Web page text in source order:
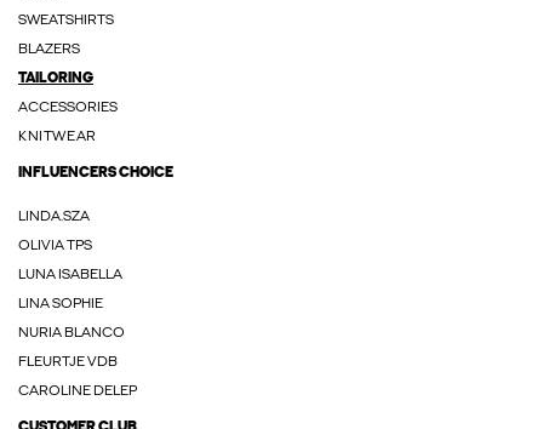
SWEATSHIRTS
BLAZERS
TAILORING
ACCESSORIES
KNITWEAR
INFLUENCERS CHOICE
LINDA.SZA
OLIVIA TPS
LUNA ISABELLA
LINA SOPHIE
NURIA BLANCO
FLEURTJE VDB
CAROLINE DELEP